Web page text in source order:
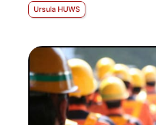
Ursula HUWS